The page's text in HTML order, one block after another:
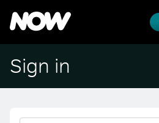
Sign in